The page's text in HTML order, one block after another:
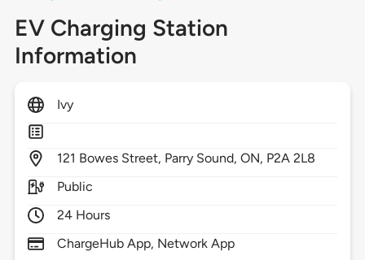
EV Charging Station
Information
Ivy
121 Bowes Street, Parry Sound,ON, P2A 2L8
Public
24 Hours
ChargeHub App, Network App